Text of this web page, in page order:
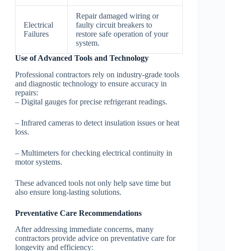
Electrical
Failures
Repair damaged wiring or
faulty circuit breakers to
restore safe operation of your
system.
Use of Advanced Tools and Technology
Professional contractors rely on industry-grade tools
and diagnostic technology to ensure accuracy in
repairs:
– Digital gauges for precise refrigerant readings.
– Infrared cameras to detect insulation issues or heat
loss.
– Multimeters for checking electrical continuity in
motor systems.
These advanced tools not only help save time but
also ensure long-lasting solutions.
Preventative Care Recommendations
After addressing immediate concerns, many
contractors provide advice on preventative care for
longevity and efficiency: